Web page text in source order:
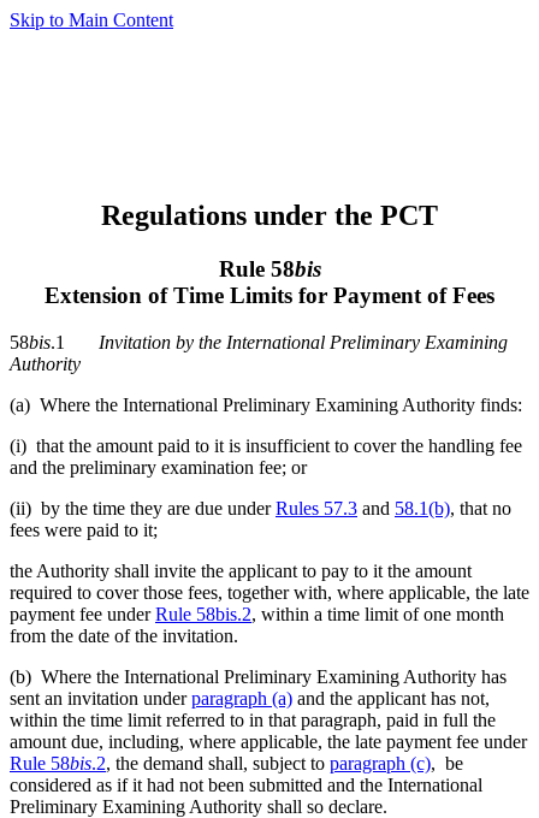
Skip to Main Content
Regulations under the PCT
Rule 58bis
Extension of Time Limits for Payment of Fees
58bis.1 Invitation by the International Preliminary Examining
Authority
(a) Where the International Preliminary Examining Authority finds:
(i) that the amount paid to it is insufficient to cover the handling fee
and the preliminary examination fee; or
(ii) by the time they are due underRules 57.3 and 58.1(b), that no
fees were paid to it;
the Authority shall invite the applicant to pay to it the amount
required to cover those fees, together with, where applicable, the late
payment fee underRule 58bis.2, within a time limit of one month
from the date of the invitation.
(b) Where the International Preliminary Examining Authority has
sent an invitation underparagraph (a) and the applicant has not,
within the time limit referred to in that paragraph, paid in full the
amount due, including, where applicable, the late payment fee under
Rule 58bis.2, the demand shall, subject to paragraph (c), be
considered as if it had not been submitted and the International
Preliminary Examining Authority shall so declare.